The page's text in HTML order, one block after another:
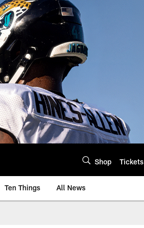
Shop Tickets
Ten Things All News